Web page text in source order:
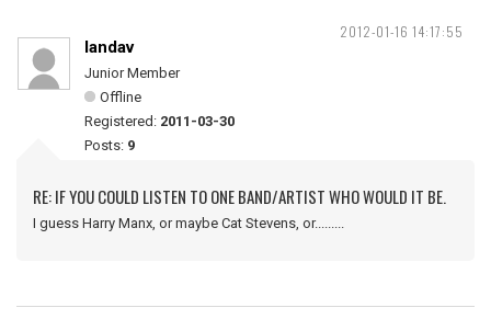
2012-01-16 14:17:55
landav
Junior Member
Offline
Registered: 2011-03-30
Posts: 9
RE: IF YOU COULD LISTEN TO ONE BAND/ARTIST WHO WOULD IT BE.
I guess Harry Manx, or maybe Cat Stevens, or.........